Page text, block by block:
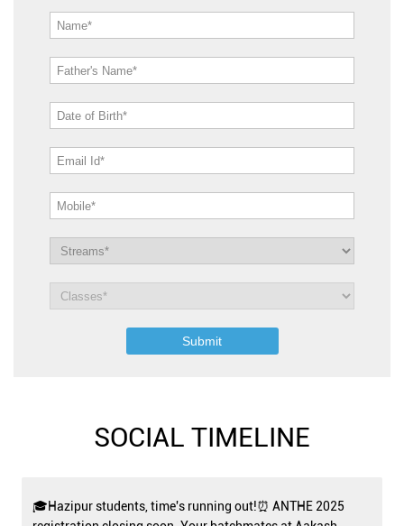
SOCIAL TIMELINE
🎓Hazipur students, time's running out!⏰ ANTHE 2025